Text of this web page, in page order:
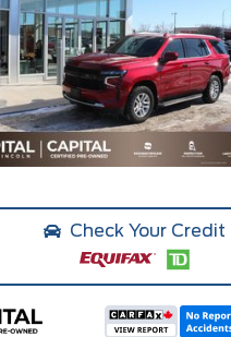
Check Your Credit